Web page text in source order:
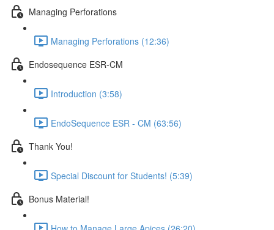
Managing Perforations
Managing Perforations (12:36)
Endosequence ESR-CM
Introduction (3:58)
EndoSequence ESR - CM (63:56)
Thank You!
Special Discount for Students! (5:39)
Bonus Material!